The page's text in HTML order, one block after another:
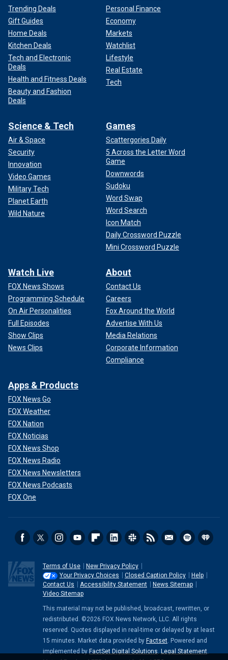
Trending Deals
Gift Guides
Home Deals
Kitchen Deals
Tech and Electronic
Deals
Health and Fitness Deals
Beauty and Fashion
Deals
Personal Finance
Economy
Markets
Watchlist
Lifestyle
Real Estate
Tech
Science & Tech
Air & Space
Security
Innovation
Video Games
Military Tech
Planet Earth
Wild Nature
Games
Scattergories Daily
5 Across the Letter Word
Game
Downwords
Sudoku
Word Swap
Word Search
Icon Match
Daily Crossword Puzzle
Mini Crossword Puzzle
Watch Live
FOX News Shows
Programming Schedule
On Air Personalities
Full Episodes
Show Clips
News Clips
About
Contact Us
Careers
Fox Around the World
Advertise With Us
Media Relations
Corporate Information
Compliance
Apps & Products
FOX News Go
FOX Weather
FOX Nation
FOX Noticias
FOX News Shop
FOX News Radio
FOX News Newsletters
FOX News Podcasts
FOX One
Terms of Use
New Privacy Policy
Your Privacy Choices
Closed Caption Policy
Help
Contact Us
Accessibility Statement
News Sitemap
Video Sitemap
This material may not be published, broadcast, rewritten, or
redistributed. ©2026 FOX News Network, LLC. All rights
reserved. Quotes displayed in real-time or delayed by at least
15 minutes. Market data provided by Factset. Powered and
implemented by FactSet Digital Solutions. Legal Statement.